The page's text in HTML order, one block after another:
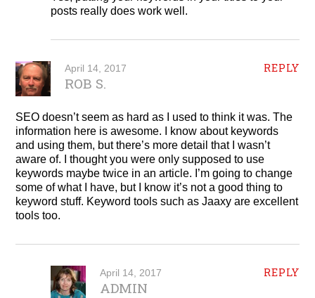
posts really does work well.
REPLY
April 14, 2017
ROB S.
SEO doesn’t seem as hard as I used to think it was. The
information here is awesome. I know about keywords
and using them, but there’s more detail that I wasn’t
aware of. I thought you were only supposed to use
keywords maybe twice in an article. I’m going to change
some of what I have, but I know it’s not a good thing to
keyword stuff. Keyword tools such as Jaaxy are excellent
tools too.
REPLY
April 14, 2017
ADMIN